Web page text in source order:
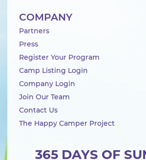
365 DAYS OF
COMPANY
Partners
Press
Register Your Program
Camp Listing Login
Company Login
Join Our Team
Contact Us
The Happy Camper Project